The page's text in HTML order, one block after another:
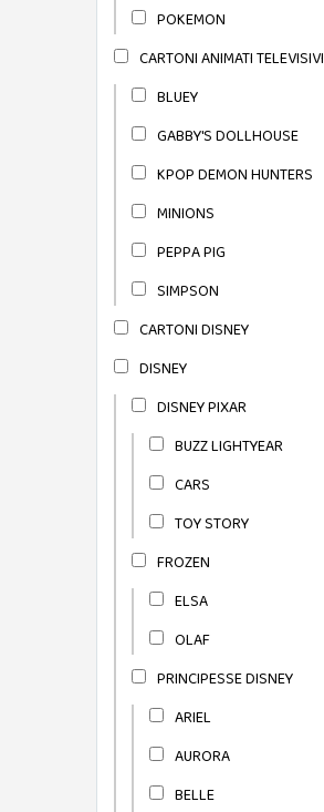
POKEMON
CARTONI ANIMATI TELEVISIVI
BLUEY
GABBY'S DOLLHOUSE
KPOP DEMON HUNTERS
MINIONS
PEPPA PIG
SIMPSON
CARTONI DISNEY
DISNEY
DISNEY PIXAR
BUZZ LIGHTYEAR
CARS
TOY STORY
FROZEN
ELSA
OLAF
PRINCIPESSE DISNEY
ARIEL
AURORA
BELLE